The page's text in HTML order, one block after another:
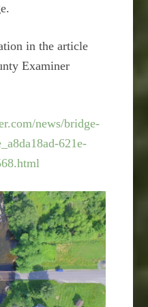
in the article
Examiner
news/bridge-
621e-